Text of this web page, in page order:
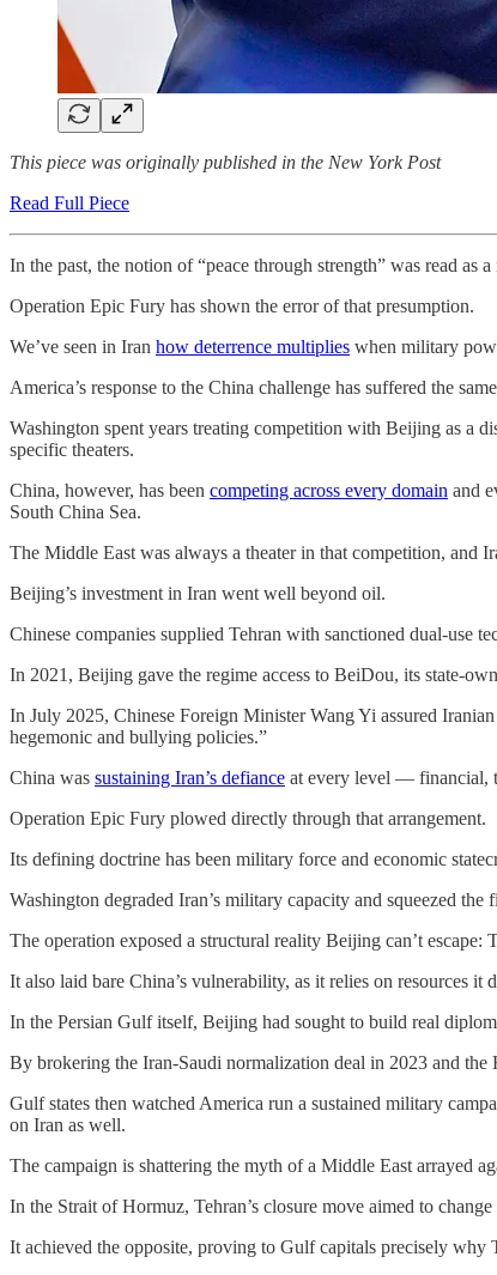
This piece was originally published in the New York Post
Read Full Piece
In the past, the notion of “peace through strength” was read
Operation Epic Fury has shown the error of that presumption.
We’ve seen in Iran how deterrence multiplies when military
America’s response to the China challenge has suffered the
Washington spent years treating competition with Beijing as a
specific theaters.
China, however, has been competing across every domain and
South China Sea.
The Middle East was always a theater in that competition, and
Beijing’s investment in Iran went well beyond oil.
Chinese companies supplied Tehran with sanctioned dual-use
In 2021, Beijing gave the regime access to BeiDou, its state-
In July 2025, Chinese Foreign Minister Wang Yi assured
hegemonic and bullying policies.”
China was sustaining Iran’s defiance at every level — financial,
Operation Epic Fury plowed directly through that arrangement.
Its defining doctrine has been military force and economic
Washington degraded Iran’s military capacity and squeezed
The operation exposed a structural reality Beijing can’t escape:
It also laid bare China’s vulnerability, as it relies on resources it
In the Persian Gulf itself, Beijing had sought to build real
By brokering the Iran-Saudi normalization deal in 2023 and the
Gulf states then watched America run a sustained military
on Iran as well.
The campaign is shattering the myth of a Middle East arrayed
In the Strait of Hormuz, Tehran’s closure move aimed to
It achieved the opposite, proving to Gulf capitals precisely why